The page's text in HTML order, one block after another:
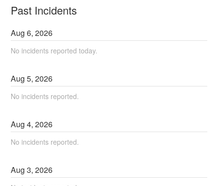
Past Incidents
Aug6,2026
No incidents reported today.
Aug5,2026
No incidents reported.
Aug4,2026
No incidents reported.
Aug3,2026